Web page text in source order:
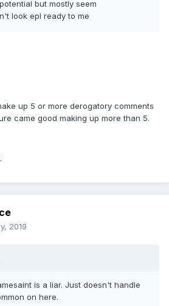
but mostly seem
look epl ready to me
up 5 or more derogatory comments
came good making up more than 5.
2019
is a liar. Just doesn't handle
on here.